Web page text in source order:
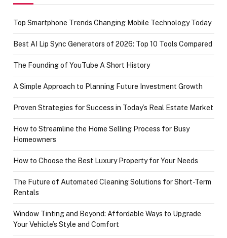
Top Smartphone Trends Changing Mobile Technology Today
Best AI Lip Sync Generators of 2026: Top 10 Tools Compared
The Founding of YouTube A Short History
A Simple Approach to Planning Future Investment Growth
Proven Strategies for Success in Today’s Real Estate Market
How to Streamline the Home Selling Process for Busy
Homeowners
How to Choose the Best Luxury Property for Your Needs
The Future of Automated Cleaning Solutions for Short-Term
Rentals
Window Tinting and Beyond: Affordable Ways to Upgrade
Your Vehicle’s Style and Comfort